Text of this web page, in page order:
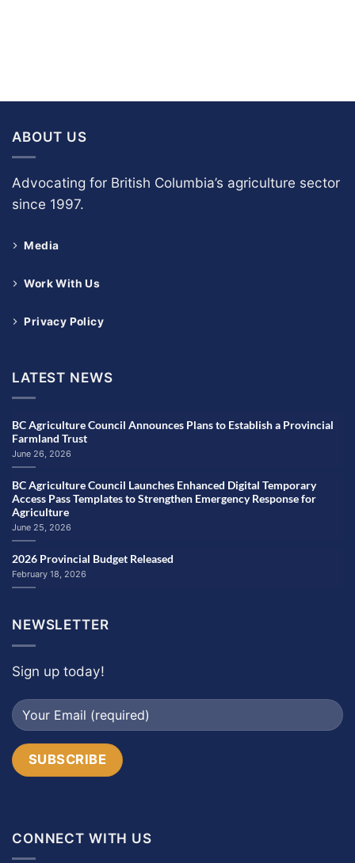
ABOUT US
Advocating for British Columbia’s agriculture sector
since 1997.
Media
Work With Us
Privacy Policy
LATEST NEWS
BC Agriculture Council Announces Plans to Establish a Provincial
Farmland Trust
June 26, 2026
BC Agriculture Council Launches Enhanced Digital Temporary
Access Pass Templates to Strengthen Emergency Response for
Agriculture
June 25, 2026
2026 Provincial Budget Released
February 18, 2026
NEWSLETTER
Sign up today!
CONNECT WITH US